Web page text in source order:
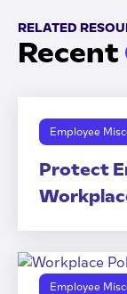
RELATED
Recent
Employee
Protect
Employee